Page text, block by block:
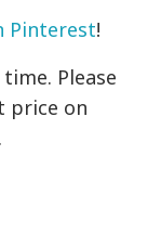
Pinterest!
Please
price on